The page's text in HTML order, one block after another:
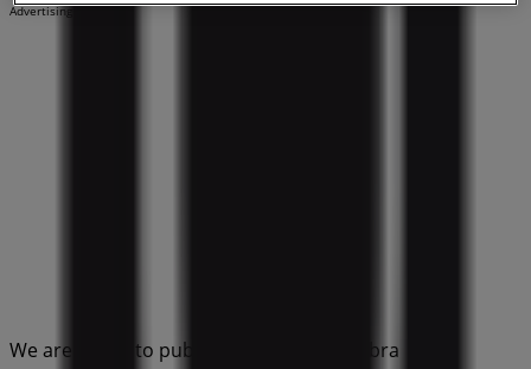
Advertising
We are about to publish offers from Umbra